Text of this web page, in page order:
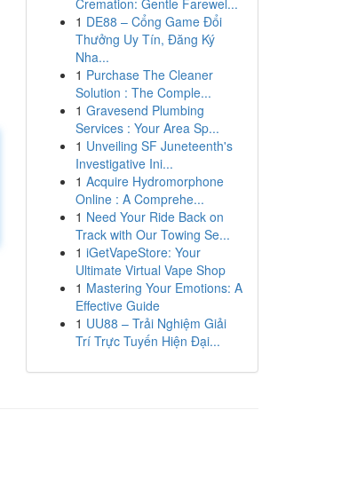
Cremation: Gentle Farewel...
1 DE88 – Cổng Game Đổi
Thưởng Uy Tín, Đăng Ký
Nha...
1 Purchase The Cleaner
Solution : The Comple...
1 Gravesend Plumbing
Services : Your Area Sp...
1 Unveiling SF Juneteenth's
Investigative Ini...
1 Acquire Hydromorphone
Online : A Comprehe...
1 Need Your Ride Back on
Track with Our Towing Se...
1 iGetVapeStore: Your
Ultimate Virtual Vape Shop
1 Mastering Your Emotions: A
Effective Guide
1 UU88 – Trải Nghiệm Giải
Trí Trực Tuyến Hiện Đại...